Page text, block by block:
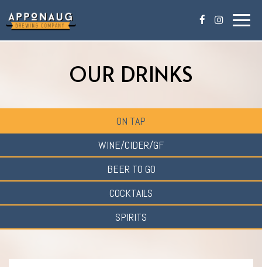
OUR DRINKS
ON TAP
WINE/CIDER/GF
BEER TO GO
COCKTAILS
SPIRITS